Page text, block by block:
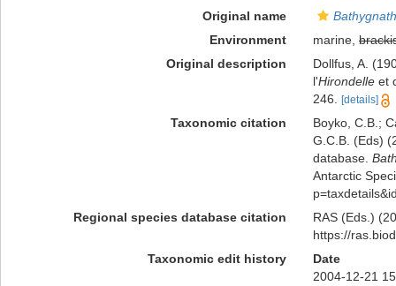
Original name
Environment
marine,
Original description
Dollfus, A.
l'Hirondelleet
246.
[details]
Taxonomic citation
Boyko, C.B.;
G.C.B. (Eds)
database.
Antarctic
Regional species database citation
RAS (Eds.)
https://
Taxonomic edit history
Date
2004-12-21